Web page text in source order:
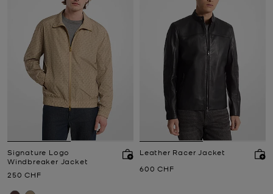
Signature Logo
Windbreaker Jacket
Now
250 CHF
Leather Racer Jacket
Now
600 CHF